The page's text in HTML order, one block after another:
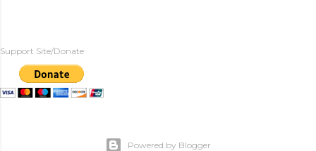
Support Site/Donate
Powered by Blogger